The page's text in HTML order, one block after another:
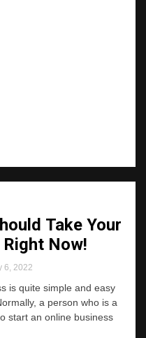
Take Your
Right Now!
6, 2022
is quite simple and easy
a person who is a
start an online business